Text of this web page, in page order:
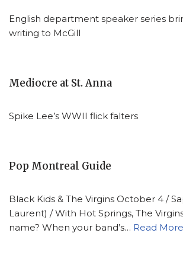
English department speaker series
writing to McGill
Mediocre at St. Anna
Spike Lee’s WWII flick falters
Pop Montreal Guide
Black Kids & The Virgins October 4 /
Laurent) / With Hot Springs, The
name? When your band’s… Read